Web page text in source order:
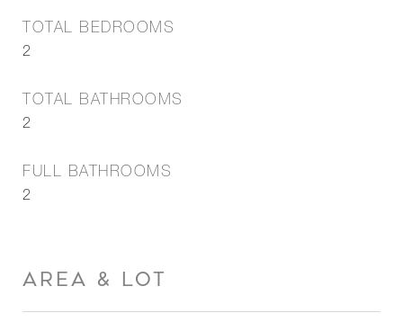
TOTAL BEDROOMS
2
TOTAL BATHROOMS
2
FULL BATHROOMS
2
AREA & LOT